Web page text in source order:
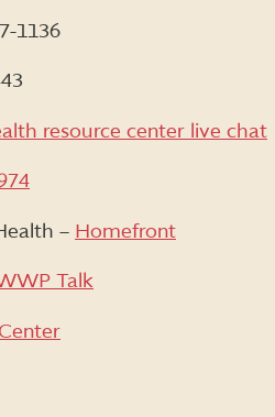
1136
resource center live chat
– Homefront
Talk